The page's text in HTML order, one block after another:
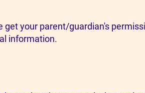
get your parent/guardian's
information.